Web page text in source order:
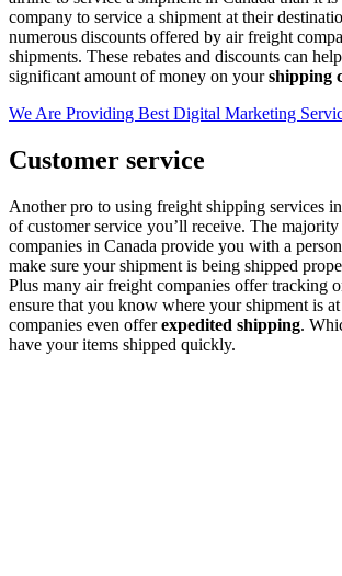
company to service a shipment at their
numerous discounts offered by air freight
shipments. These rebates and discounts can
significant amount of money on yourshipping
We Are Providing Best Digital Marketing
Customer service
Another pro to using freight shipping services
of customer service you’ll receive. The
companies in Canada provide you with a
make sure your shipment is being shipped
Plus many air freight companies offer tracking
ensure that you know where your shipment is
companies even offerexpedited shipping.
have your items shipped quickly.